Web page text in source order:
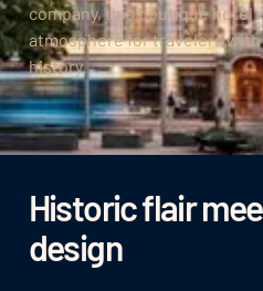
company, this boutique hotel
atmosphere for travelers with
history.
Historic flair
design